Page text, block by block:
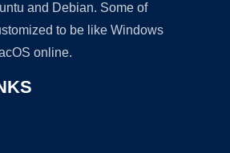
and Debian. Some of
to be like Windows
online.